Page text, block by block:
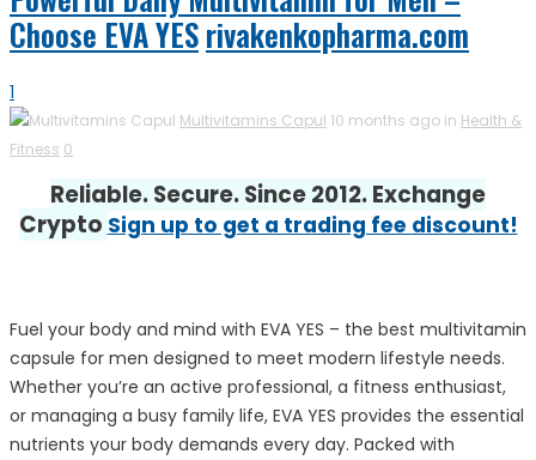
Choose EVA YESrivakenkopharma.com
1
Multivitamins Capul 10 months ago in Health &
Fitness 0
Reliable. Secure. Since 2012. Exchange
Crypto Sign up to get a trading fee discount!
Fuel your body and mind with EVA YES – the best multivitamin
capsule for men designed to meet modern lifestyle needs.
Whether you’re an active professional, a fitness enthusiast,
or managing a busy family life, EVA YES provides the essential
nutrients your body demands every day. Packed with